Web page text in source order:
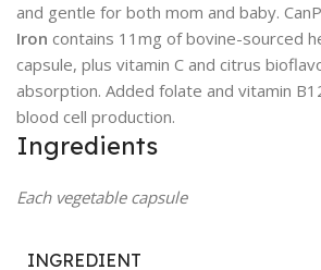
and gentle for both mom and baby.
Iron contains 11mg of bovine-sourced
capsule, plus vitamin C and citrus
absorption. Added folate and vitamin
blood cell production.
Ingredients
Each vegetable capsule
INGREDIENT